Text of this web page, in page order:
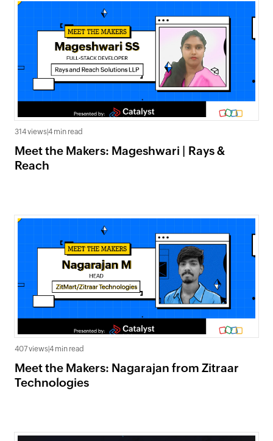
314 views 4 min read
Meet the Makers: Mageshwari | Rays &
Reach
407 views 4 min read
Meet the Makers: Nagarajan from Zitraar
Technologies